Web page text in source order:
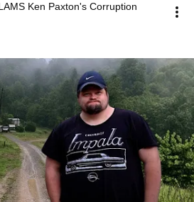
Ken Paxton's Corruption